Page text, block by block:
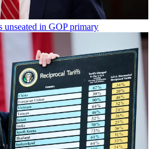
unseated in GOP primary